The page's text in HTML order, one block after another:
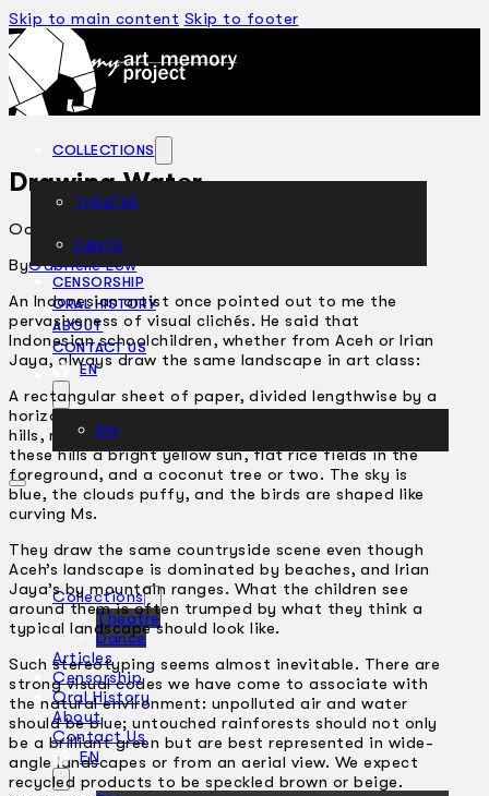
Skip to main content Skip to footer
COLLECTIONS
THEATRE
DANCE
CENSORSHIP
ORAL HISTORY
ABOUT
CONTACT US
EN
BM
Collections
Theatre
Dance
Articles
Censorship
Oral History
About
Contact Us
EN
Drawing Water
October 11, 2006
ByGabrielle Low
An Indonesian artist once pointed out to me the
pervasiveness of visual clichés. He said that
Indonesian schoolchildren, whether from Aceh or Irian
Jaya, always draw the same landscape in art class:
A rectangular sheet of paper, divided lengthwise by a
horizon line. Rising from this horizon are two green
hills, roughly triangular, drawn side by side. In between
these hills a bright yellow sun, flat rice fields in the
foreground, and a coconut tree or two. The sky is
blue, the clouds puffy, and the birds are shaped like
curving Ms.
They draw the same countryside scene even though
Aceh’s landscape is dominated by beaches, and Irian
Jaya’s by mountain ranges. What the children see
around them is often trumped by what they think a
typical landscape should look like.
Such stereotyping seems almost inevitable. There are
strong visual codes we have come to associate with
the natural environment: unpolluted air and water
should be blue; untouched rainforests should not only
be a brilliant green but are best represented in wide-
angle landscapes or from an aerial view. We expect
recycled products to be speckled brown or beige.